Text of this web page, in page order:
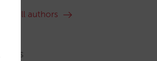
See all authors
Tags